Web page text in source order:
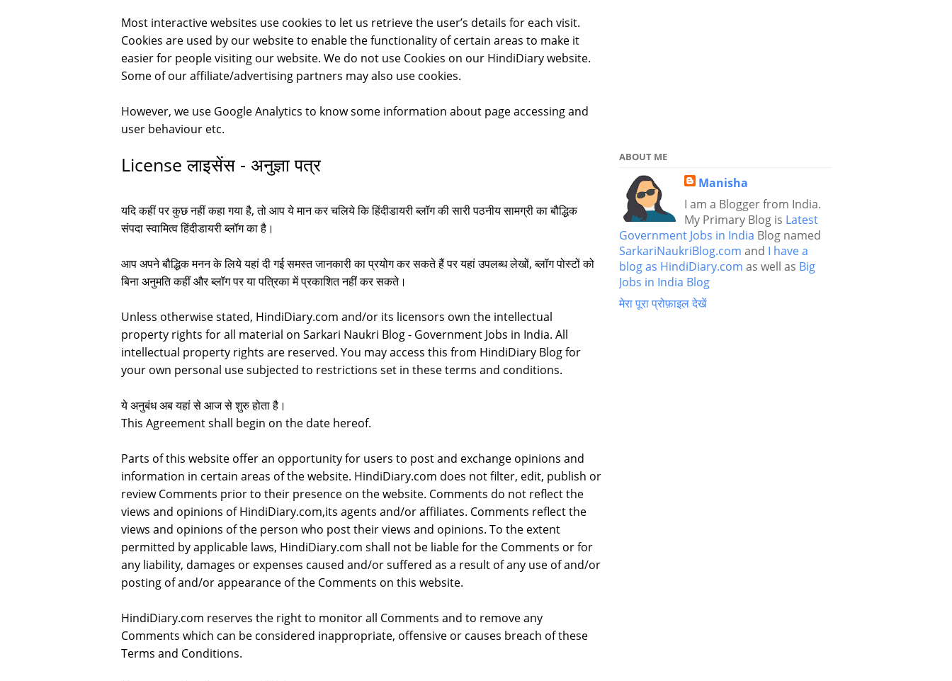
Most interactive websites use cookies to let us retrieve the user’s details for each visit.
Cookies are used by our website to enable the functionality of certain areas to make it
easier for people visiting our website. We do not use Cookies on our HindiDiary website.
Some of our affiliate/advertising partners may also use cookies.
However, we use Google Analytics to know some information about page accessing and
user behaviour etc.
License लाइसेंस - अनुज्ञा पत्र
यदि कहीं पर कुछ नहीं कहा गया है, तो आप ये मान कर चलिये कि हिंदीडायरी ब्लॉग की सारी पठनीय सामग्री का बौद्धिक
संपदा स्वामित्व हिंदीडायरी ब्लॉग का है।
आप अपने बौद्धिक मनन के लिये यहां दी गई समस्त जानकारी का प्रयोग कर सकते हैं पर यहां उपलब्ध लेखों, ब्लॉग पोस्टों को
बिना अनुमति कहीं और ब्लॉग पर या पत्रिका में प्रकाशित नहीं कर सकते।
Unless otherwise stated, HindiDiary.com and/or its licensors own the intellectual
property rights for all material on Sarkari Naukri Blog - Government Jobs in India. All
intellectual property rights are reserved. You may access this from HindiDiary Blog for
your own personal use subjected to restrictions set in these terms and conditions.
ये अनुबंध अब यहां से आज से शुरु होता है।
This Agreement shall begin on the date hereof.
Parts of this website offer an opportunity for users to post and exchange opinions and
information in certain areas of the website. HindiDiary.com does not filter, edit, publish or
review Comments prior to their presence on the website. Comments do not reflect the
views and opinions of HindiDiary.com,its agents and/or affiliates. Comments reflect the
views and opinions of the person who post their views and opinions. To the extent
permitted by applicable laws, HindiDiary.com shall not be liable for the Comments or for
any liability, damages or expenses caused and/or suffered as a result of any use of and/or
posting of and/or appearance of the Comments on this website.
HindiDiary.com reserves the right to monitor all Comments and to remove any
Comments which can be considered inappropriate, offensive or causes breach of these
Terms and Conditions.
ABOUT ME
Manisha
I am a Blogger from India.
My Primary Blog is Latest
Government Jobs in India Blog named
SarkariNaukriBlog.com and I have a
blog as HindiDiary.com as well as Big
Jobs in India Blog
मेरा पूरा प्रोफ़ाइल देखें